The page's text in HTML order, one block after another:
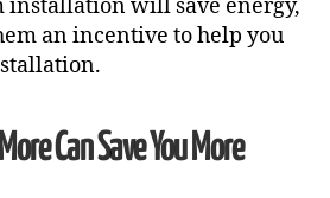
installation will save energy,
an incentive to help you
Can Save You More